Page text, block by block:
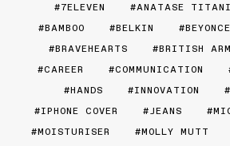
7ELEVEN
ANATASE
BAMBOO
BELKIN BEYONCE
BRAVEHEARTS
BRITISH
CAREER
COMMUNICATION
HANDS
INNOVATION
IPHONE COVER
JEANS
MOISTURISER
MOLLY MUTT